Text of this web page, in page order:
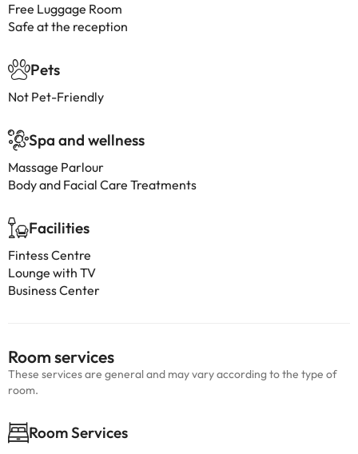
Free Luggage Room
Safe at the reception
Pets
Not Pet-Friendly
Spa and wellness
Massage Parlour
Body and Facial Care Treatments
Facilities
Fintess Centre
Lounge with TV
Business Center
Room services
These services are general and may vary according to the type of
room.
Room Services